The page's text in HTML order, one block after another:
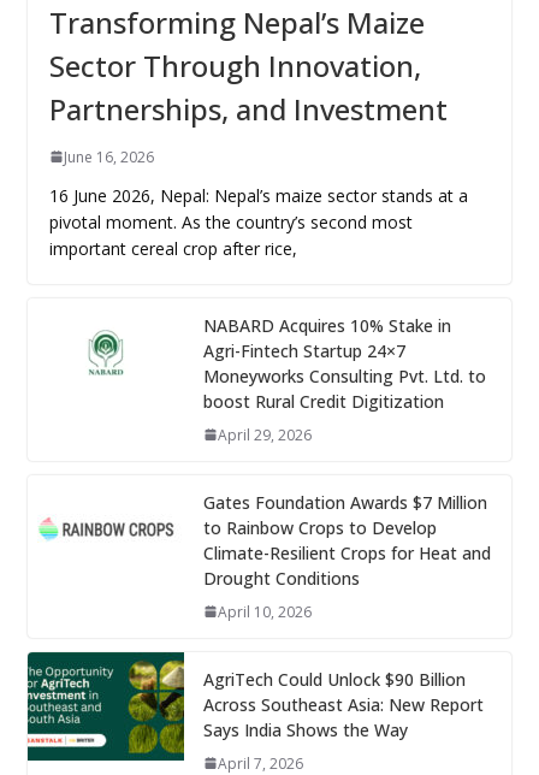
Transforming Nepal’s Maize
Sector Through Innovation,
Partnerships, and Investment
June 16, 2026
16 June 2026, Nepal: Nepal’s maize sector stands at a
pivotal moment. As the country’s second most
important cereal crop after rice,
NABARD Acquires 10% Stake in
Agri-Fintech Startup 24×7
Moneyworks Consulting Pvt. Ltd. to
boost Rural Credit Digitization
April 29, 2026
Gates Foundation Awards $7 Million
to Rainbow Crops to Develop
Climate-Resilient Crops for Heat and
Drought Conditions
April 10, 2026
AgriTech Could Unlock $90 Billion
Across Southeast Asia: New Report
Says India Shows the Way
April 7, 2026